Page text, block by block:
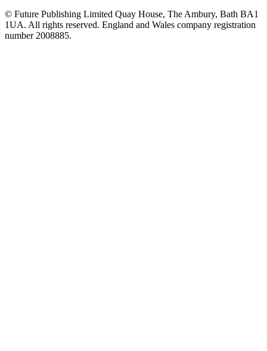
© Future Publishing Limited Quay House, The Ambury, Bath BA1
1UA. All rights reserved. England and Wales company registration
number 2008885.